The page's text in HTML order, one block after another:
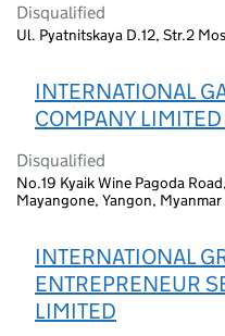
Disqualified
Ul. Pyatnitskaya D.12, Str.2
INTERNATIONAL
COMPANY
Disqualified
No.19 Kyaik Wine Pagoda
Mayangone, Yangon, Myanmar
INTERNATIONAL
ENTREPRENEUR
LIMITED